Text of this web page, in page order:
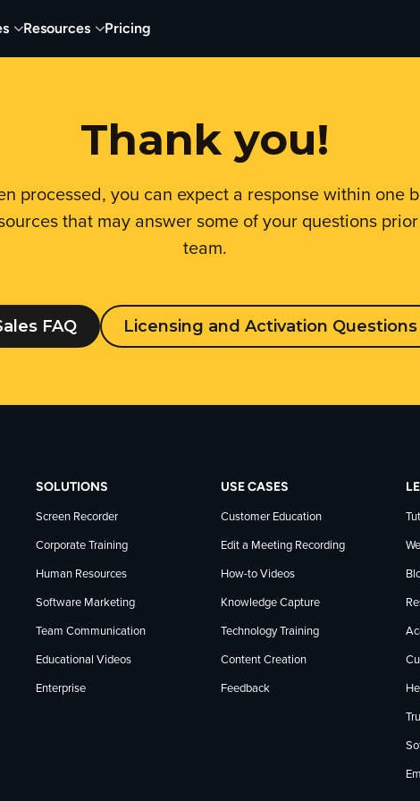
Resources Pricing
Thank you!
processed, you can expect a response within one
that may answer some of your questions
team.
FAQ Licensing and Activation Questions
SOLUTIONS
Screen Recorder
Corporate Training
Human Resources
Software Marketing
Team Communication
Educational Videos
Enterprise
USE CASES
Customer Education
Edit a Meeting Recording
How-to Videos
Knowledge Capture
Technology Training
Content Creation
Feedback